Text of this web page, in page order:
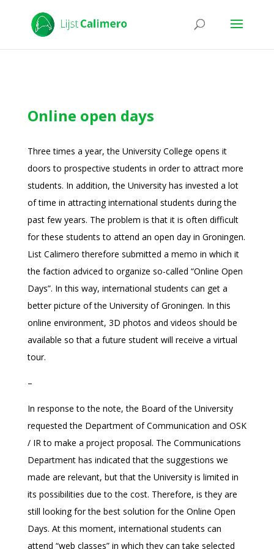
Online open days
Three times a year, the University College opens it
doors to prospective students in order to attract more
students. In addition, the University has invested a lot
of time in attracting international students during the
past few years. The problem is that it is often difficult
for these students to attend an open day in Groningen.
List Calimero therefore submitted a memo in which it
the faction adviced to organize so-called “Online Open
Days”. In this way, international students can get a
better picture of the University of Groningen. In this
online environment, 3D photos and videos should be
available so that a future student will receive a virtual
tour.
–
In response to the note, the Board of the University
requested the Department of Communication and OSK
/ IR to make a project proposal. The Communications
Department has indicated that the suggestions we
made are relevant, but that the University is limited in
its possibilities due to the cost. Therefore, is they are
still looking for the best solution for the Online Open
Days. At this moment, international students can
attend “web classes” in which they can take selected